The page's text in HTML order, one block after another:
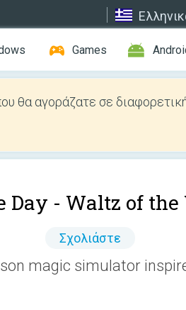
Games
θα αγοράζατε σε
Day - Waltz of the
Σχολιάστε
magic simulator